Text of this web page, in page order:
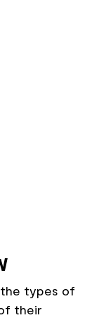
the types of
their